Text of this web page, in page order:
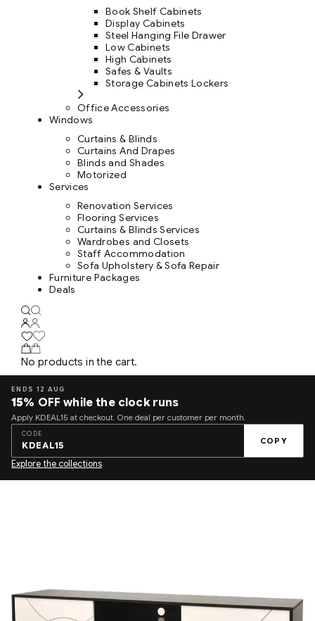
Book Shelf Cabinets
Display Cabinets
Steel Hanging File Drawer
Low Cabinets
High Cabinets
Safes & Vaults
Storage Cabinets Lockers
Office Accessories
Windows
Curtains & Blinds
Curtains And Drapes
Blinds and Shades
Motorized
Services
Renovation Services
Flooring Services
Curtains & Blinds Services
Wardrobes and Closets
Staff Accommodation
Sofa Upholstery & Sofa Repair
Furniture Packages
Deals
No products in the cart.
ENDS 12 AUG
15% OFF while the clock runs
Apply KDEAL15 at checkout. One deal per customer per month.
CODE
KDEAL15 COPY
Explore the collections